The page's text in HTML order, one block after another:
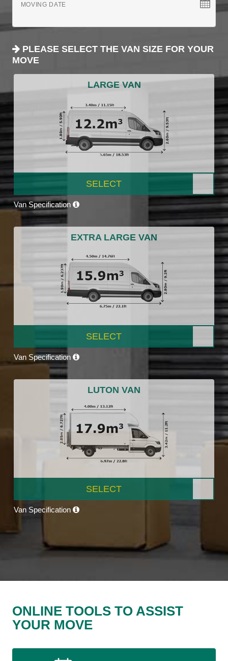
MOVING DATE
PLEASE SELECT THE VAN SIZE FOR YOUR
MOVE
LARGE VAN
SELECT
Van Specification
EXTRA LARGE VAN
SELECT
Van Specification
LUTON VAN
SELECT
Van Specification
ONLINE TOOLS TO ASSIST
YOUR MOVE